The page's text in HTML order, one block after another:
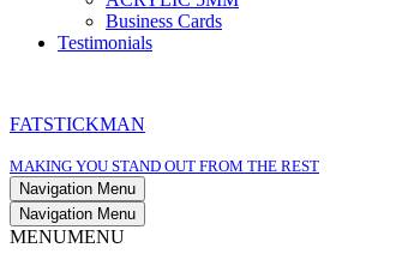
Business Cards
Testimonials
FATSTICKMAN
MAKING YOU STAND OUT FROM THE REST
Navigation Menu
Navigation Menu
MENUMENU